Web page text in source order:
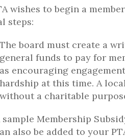
wishes to begin a
steps:
The board must create a
general funds to pay for
as encouraging
hardship at this time. A
without a charitable
sample Membership
also be added to your